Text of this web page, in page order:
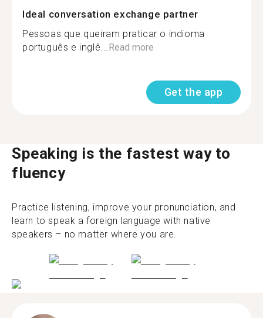
Ideal conversation exchange partner
Pessoas que queiram praticar o indioma
português e inglê... Read more
Get the app
Speaking is the fastest way to
fluency
Practice listening, improve your pronunciation, and
learn to speak a foreign language with native
speakers – no matter where you are.